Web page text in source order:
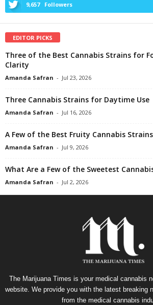
9,657 Followers
EDITOR PICKS
Three of the Best Cannabis Strains for
Clarity
Amanda Safran - Jul 23, 2026
Three Cannabis Strains for Daytime Use
Amanda Safran - Jul 16, 2026
A Few of the Best Fruity Cannabis Strains
Amanda Safran - Jul 9, 2026
What Are a Few of the Sweetest
Amanda Safran - Jul 2, 2026
The Marijuana Times is your medical cannabis
website. We provide you with the latest breaking
from the medical cannabis